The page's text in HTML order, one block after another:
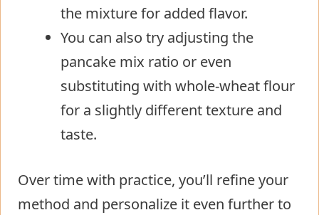
the mixture for added flavor.
You can also try adjusting the
pancake mix ratio or even
substituting with whole-wheat flour
for a slightly different texture and
taste.
Over time with practice, you’ll refine your
method and personalize it even further to